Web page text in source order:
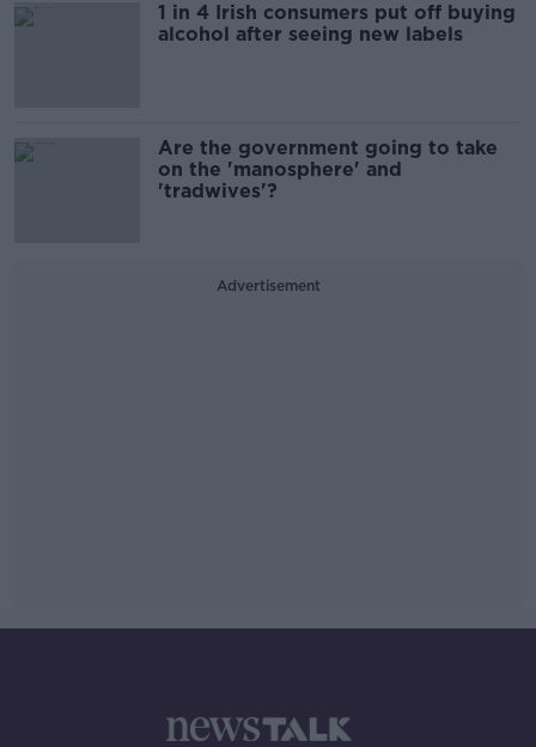
1 in 4 Irish consumers put off buying
alcohol after seeing new labels
Are the government going to take
on the 'manosphere' and
'tradwives'?
Advertisement